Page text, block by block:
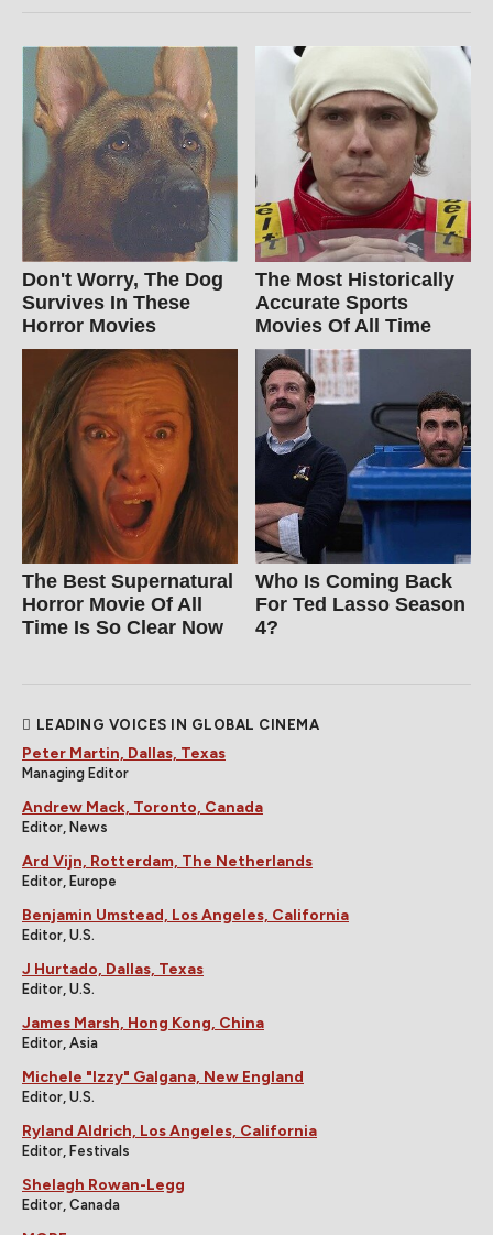
Don't Worry, The Dog
Survives In These
Horror Movies
The Most Historically
Accurate Sports
Movies Of All Time
The Best Supernatural
Horror Movie Of All
Time Is So Clear Now
Who Is Coming Back
For Ted Lasso Season
4?
LEADING VOICES IN GLOBAL CINEMA
Peter Martin, Dallas, Texas
Managing Editor
Andrew Mack, Toronto, Canada
Editor, News
Ard Vijn, Rotterdam, The Netherlands
Editor, Europe
Benjamin Umstead, Los Angeles, California
Editor, U.S.
J Hurtado, Dallas, Texas
Editor, U.S.
James Marsh, Hong Kong, China
Editor, Asia
Michele "Izzy" Galgana, New England
Editor, U.S.
Ryland Aldrich, Los Angeles, California
Editor, Festivals
Shelagh Rowan-Legg
Editor, Canada